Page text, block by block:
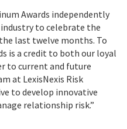
Awards independently
to celebrate the
last twelve months. To
is a credit to both our loyal
to current and future
at LexisNexis Risk
to develop innovative
relationship risk.”